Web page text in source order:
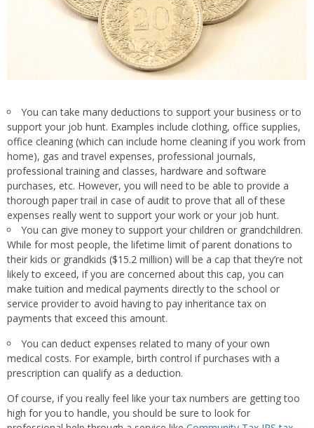
You can take many deductions to support your business or to
support your job hunt. Examples include clothing, office supplies,
office cleaning (which can include home cleaning if you work from
home), gas and travel expenses, professional journals,
professional training and classes, hardware and software
purchases, etc. However, you will need to be able to provide a
thorough paper trail in case of audit to prove that all of these
expenses really went to support your work or your job hunt.
You can give money to support your children or grandchildren.
While for most people, the lifetime limit of parent donations to
their kids or grandkids ($15.2 million) will be a cap that they’re not
likely to exceed, if you are concerned about this cap, you can
make tuition and medical payments directly to the school or
service provider to avoid having to pay inheritance tax on
payments that exceed this amount.
You can deduct expenses related to many of your own
medical costs. For example, birth control if purchases with a
prescription can qualify as a deduction.
Of course, if you really feel like your tax numbers are getting too
high for you to handle, you should be sure to look for